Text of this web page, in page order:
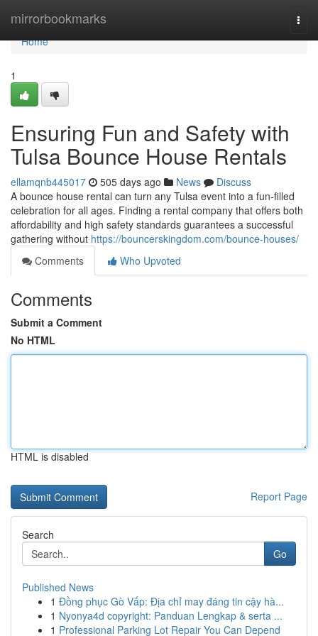
mirrorbookmarks
Home
Home
1
Ensuring Fun and Safety with
Tulsa Bounce House Rentals
ellamqnb445017 505 days ago News
Discuss
A bounce house rental can turn any Tulsa event into a fun-filled
celebration for all ages. Finding a rental company that offers both
affordability and high safety standards guarantees a successful
gathering without https://bouncerskingdom.com/bounce-houses/
Comments
Who Upvoted
Comments
Submit a Comment
No HTML
HTML is disabled
Report Page
Search
Go
Published News
1 Đồng phục Gò Vấp: Địa chỉ may đáng tin cậy hà...
1 Nyonya4d copyright: Panduan Lengkap & serta ...
1 Professional Parking Lot Repair You Can Depend